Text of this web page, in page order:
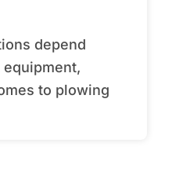
to plowing